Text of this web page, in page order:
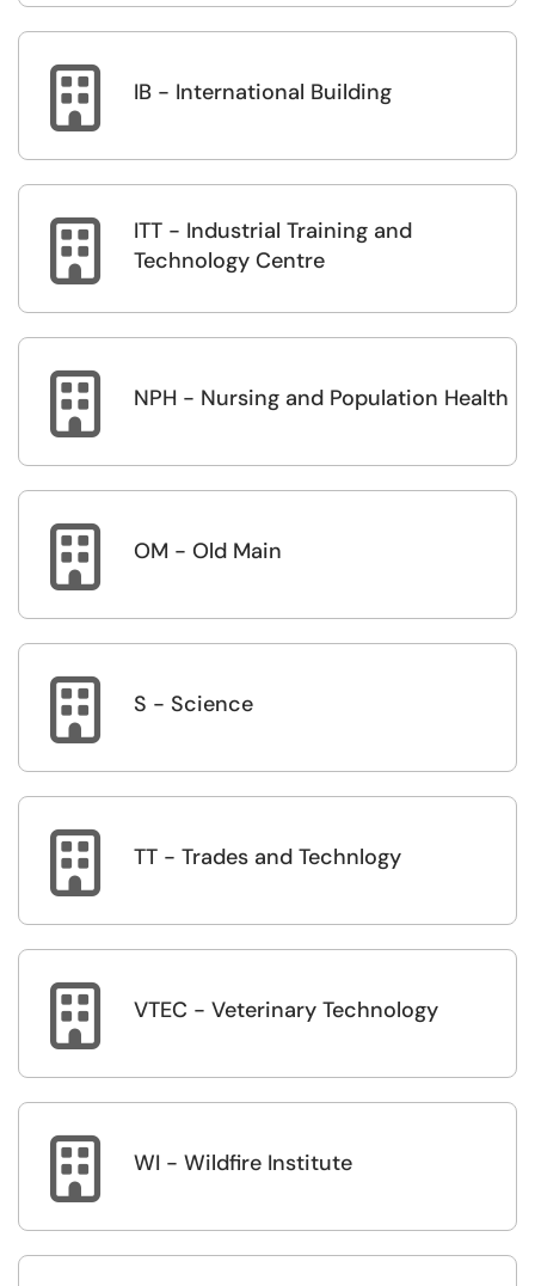
 IB - International Building

ITT - Industrial Training and
Technology Centre
 NPH - Nursing and Population Health
 OM - Old Main
 S - Science
 TT - Trades and Technlogy
 VTEC - Veterinary Technology
 WI - Wildfire Institute